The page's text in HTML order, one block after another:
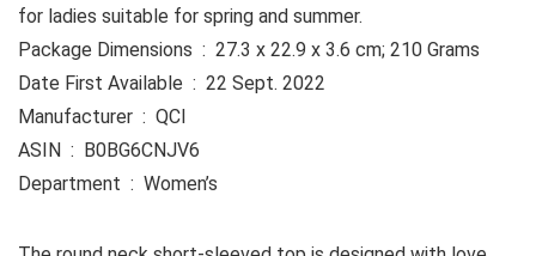
for ladies suitable for spring and summer.
Package Dimensions ‏ : ‎ 27.3 x 22.9 x 3.6 cm; 210 Grams
Date First Available ‏ : ‎ 22 Sept. 2022
Manufacturer ‏ : ‎ QCI
ASIN ‏ : ‎ B0BG6CNJV6
Department ‏ : ‎ Women’s